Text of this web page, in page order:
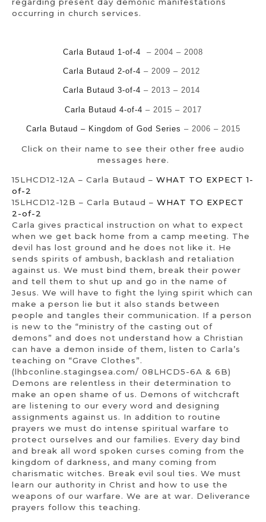
occurring in church services.
Carla Butaud 1-of-4 – 2004 – 2008
Carla Butaud 2-of-4 – 2009 – 2012
Carla Butaud 3-of-4 – 2013 – 2014
Carla Butaud 4-of-4 – 2015 – 2017
Carla Butaud – Kingdom of God Series – 2006 – 2015
Click on their name to see their other free audio
messages here.
15LHCD12-12A – Carla Butaud – WHAT TO EXPECT 1-
of-2
15LHCD12-12B – Carla Butaud – WHAT TO EXPECT
2-of-2
Carla gives practical instruction on what to expect
when we get back home from a camp meeting. The
devil has lost ground and he does not like it. He
sends spirits of ambush, backlash and retaliation
against us. We must bind them, break their power
and tell them to shut up and go in the name of
Jesus. We will have to fight the lying spirit which can
make a person lie but it also stands between
people and tangles their communication. If a person
is new to the “ministry of the casting out of
demons” and does not understand how a Christian
can have a demon inside of them, listen to Carla’s
teaching on “Grave Clothes”.
(lhbconline.stagingsea.com/ 08LHCD5-6A & 6B)
Demons are relentless in their determination to
make an open shame of us. Demons of witchcraft
are listening to our every word and designing
assignments against us. In addition to routine
prayers we must do intense spiritual warfare to
protect ourselves and our families. Every day bind
and break all word spoken curses coming from the
kingdom of darkness, and many coming from
charismatic witches. Break evil soul ties. We must
learn our authority in Christ and how to use the
weapons of our warfare. We are at war. Deliverance
prayers follow this teaching.